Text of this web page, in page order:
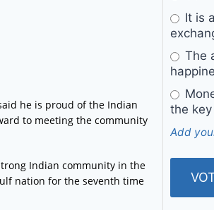
he is proud of the Indian
to meeting the community
Indian community in the
nation for the seventh time
It is
The
the
Add